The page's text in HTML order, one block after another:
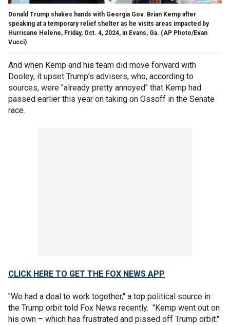
Donald Trump shakes hands with Georgia Gov. Brian Kemp after
speaking at a temporary relief shelter as he visits areas impacted by
Hurricane Helene, Friday, Oct. 4, 2024, in Evans, Ga. (AP Photo/Evan
Vucci)
And when Kemp and his team did move forward with
Dooley, it upset Trump’s advisers, who, according to
sources, were "already pretty annoyed" that Kemp had
passed earlier this year on taking on Ossoff in the Senate
race.
CLICK HERE TO GET THE FOX NEWS APP
"We had a deal to work together," a top political source in
the Trump orbit told Fox News recently. "Kemp went out on
his own – which has frustrated and pissed off Trump orbit."